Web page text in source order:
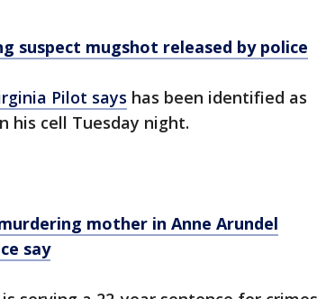
suspect mugshot released by police
Pilot says has been identified as
his cell Tuesday night.
mother in Anne Arundel
say